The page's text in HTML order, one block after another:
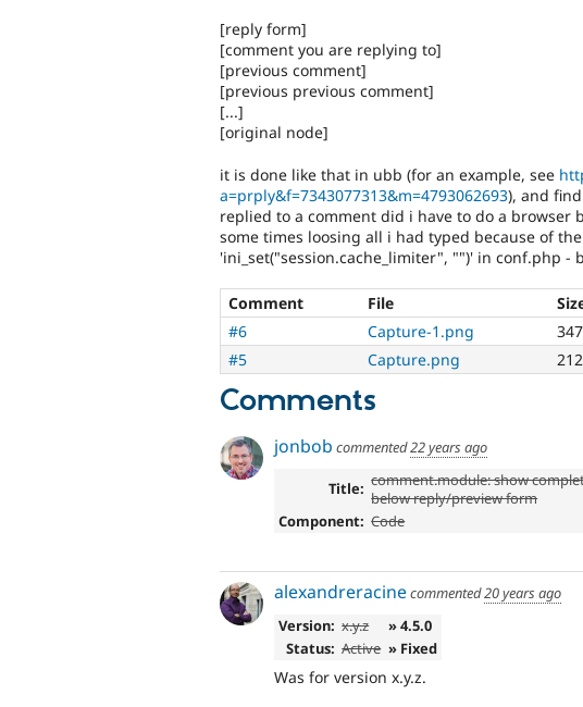
[reply form]
[comment you are replying to]
[previous comment]
[previous previous comment]
[...]
[original node]
it is done like that in ubb (for an example, see
a=prply&f=7343077313&m=4793062693), and
replied to a comment did i have to do a browser
some times loosing all i had typed because of
'ini_set("session.cache_limiter", "")' in conf.php -
Comment File
#6
Capture-1.png
#5
Capture.png
Comments
jonbob commented22 years ago
Title: comment.module: show
below reply/preview form
Component: Code
alexandreracinecommented20 years ago
Version: x.y.z
» 4.5.0
Status: Active » Fixed
Was for version x.y.z.